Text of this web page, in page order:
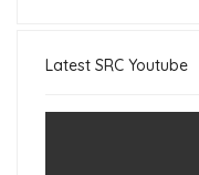
Latest SRC Youtube